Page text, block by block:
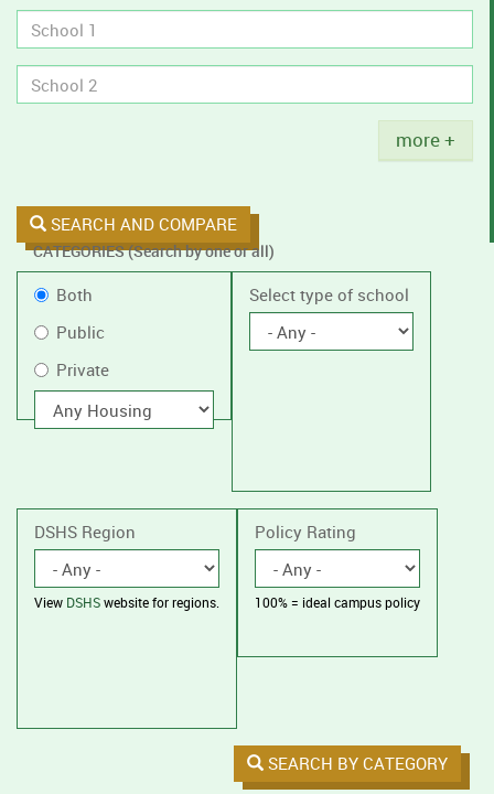
tobacco
policies.
Title
more +
SEARCH AND COMPARE
CATEGORIES (Search by one or all)
Filter
by
public
or
private
schools,
without
housing.
Public
or
Private
Both
Public
Private
With
housing
Select type of school
DSHS Region
View DSHSwebsite for regions.
Policy Rating
100% = ideal campus policy
SEARCH BY CATEGORY